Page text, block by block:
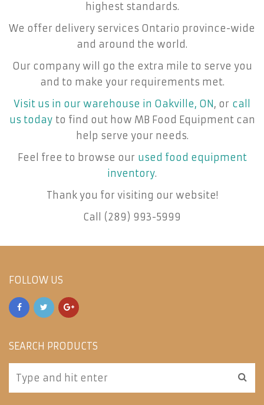
highest standards.
We offer delivery services Ontario province-wide
and around the world.
Our company will go the extra mile to serve you
and to make your requirements met.
Visit us in our warehouse in Oakville, ON , or call
us todayto find out how MB Food Equipment can
help serve your needs.
Feel free to browse our used food equipment
inventory.
Thank you for visiting our website!
Call (289) 993-5999
FOLLOW US
SEARCH PRODUCTS